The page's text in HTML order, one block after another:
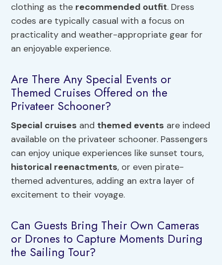
clothing as the recommended outfit. Dress
codes are typically casual with a focus on
practicality and weather-appropriate gear for
an enjoyable experience.
Are There Any Special Events or
Themed Cruises Offered on the
Privateer Schooner?
Special cruises and themed events are indeed
available on the privateer schooner. Passengers
can enjoy unique experiences like sunset tours,
historical reenactments, or even pirate-
themed adventures, adding an extra layer of
excitement to their voyage.
Can Guests Bring Their Own Cameras
or Drones to Capture Moments During
the Sailing Tour?